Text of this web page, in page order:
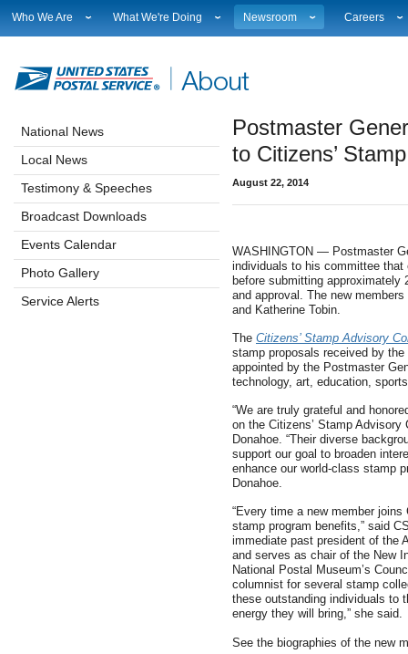
Who We Are
Leadership
Financials
Judicial Officer
Legal
Our History
Postal Facts
What We're Doing
Strategic Planning
Current Initiatives
Corporate Social Responsibility
Postal Customer Council
Service Performance Results
Newsroom
Broadcast Downloads
Events Calendar
Photo Gallery
Service Alerts
Fact Sheets
Careers
Profile Login
Workplace
Sales &
National News
Local News
Testimony & Speeches
Broadcast Downloads
Events Calendar
Photo Gallery
Service Alerts
Postmaster
to Citizens’
August 22, 2014
WASHINGTON — Postmaster
individuals to his committee
before submitting
and approval. The new
and Katherine Tobin.
The Citizens’ Stamp Advisory
stamp proposals received by
appointed by the Postmaster
technology, art, education,
“We are truly grateful and
on the Citizens’ Stamp
Donahoe. “Their diverse
support our goal to broaden
enhance our world-class stamp
Donahoe.
“Every time a new member
stamp program benefits,” said
immediate past president of the
and serves as chair of the New
National Postal Museum’s
columnist for several stamp
these outstanding individuals to
energy they will bring,” she said.
See the biographies of the new